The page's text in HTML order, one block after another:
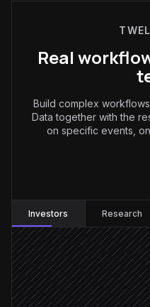
Real
Build complex
Data together with the
on specific events,
Investors Research
Every weekday at
Scheduled trigger